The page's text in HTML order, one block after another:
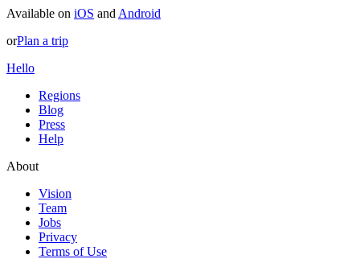
Available on iOS and Android
orPlan a trip
Hello
Regions
Blog
Press
Help
About
Vision
Team
Jobs
Privacy
Terms of Use